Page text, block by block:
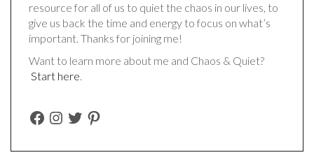
resource for all of us to quiet the chaos in our lives, to
give us back the time and energy to focus on what’s
important. Thanks for joining me!
Want to learn more about me and Chaos & Quiet?
Start here.
FACEBOOK
INSTAGRAM
TWITTERPINTEREST